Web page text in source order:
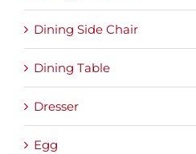
Dining Side Chair
Dining Table
Dresser
Egg